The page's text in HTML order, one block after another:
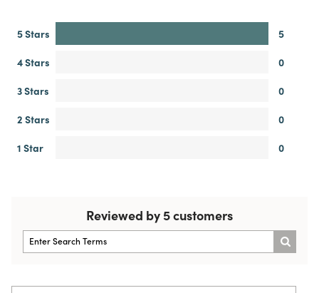
5 Stars
5
4 Stars
0
3 Stars
0
2 Stars
0
1 Star
0
Reviewed by 5 customers